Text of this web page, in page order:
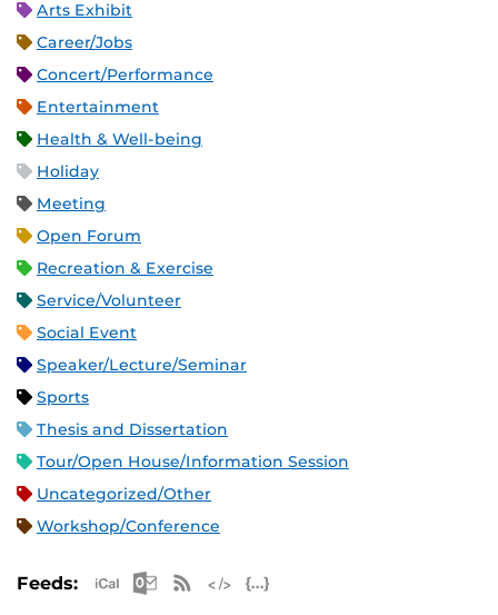
Arts Exhibit
Career/Jobs
Concert/Performance
Entertainment
Health & Well-being
Holiday
Meeting
Open Forum
Recreation & Exercise
Service/Volunteer
Social Event
Speaker/Lecture/Seminar
Sports
Thesis and Dissertation
Tour/Open House/Information Session
Uncategorized/Other
Workshop/Conference
Feeds: Apple iCal Feed (ICS)
Microsoft Outlook Feed (ICS)
RSS Feed